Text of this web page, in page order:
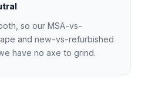
so our MSA-vs-
and new-vs-refurbished
have no axe to grind.